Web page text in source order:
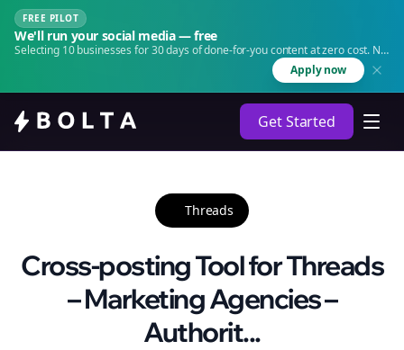
FREE PILOT
We'll run your social media — free
Selecting 10 businesses for 30 days of done-for-you content at zero cost. No
Apply now
Get Started
Threads
Cross-posting Tool for Threads
– Marketing Agencies –
Authorit...